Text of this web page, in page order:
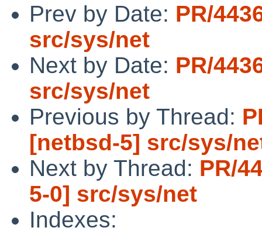
Prev by Date: PR/
src/sys/net
Next by Date: PR/
src/sys/net
Previous by Thread:
[netbsd-5] src/sys/
Next by Thread: PR/
5-0] src/sys/net
Indexes: